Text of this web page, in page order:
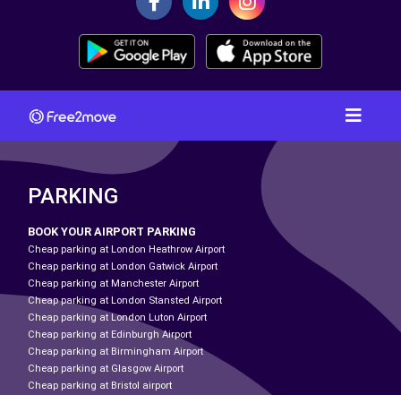
PARKING
BOOK YOUR AIRPORT PARKING
Cheap parking at London Heathrow Airport
Cheap parking at London Gatwick Airport
Cheap parking at Manchester Airport
Cheap parking at London Stansted Airport
Cheap parking at London Luton Airport
Cheap parking at Edinburgh Airport
Cheap parking at Birmingham Airport
Cheap parking at Glasgow Airport
Cheap parking at Bristol airport